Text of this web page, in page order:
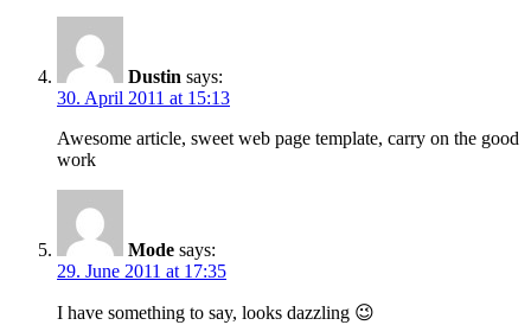
Dustin says:
30. April 2011 at 15:13
Awesome article, sweet web page template, carry on the good
work
Mode says:
29. June 2011 at 17:35
I have something to say, looks dazzling 😉